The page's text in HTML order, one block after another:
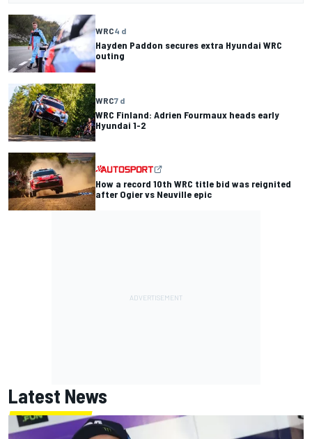
WRC4 d
Hayden Paddon secures extra Hyundai WRC
outing
WRC7 d
WRC Finland: Adrien Fourmaux heads early
Hyundai 1-2
How a record 10th WRC title bid was reignited
after Ogier vs Neuville epic
Latest News